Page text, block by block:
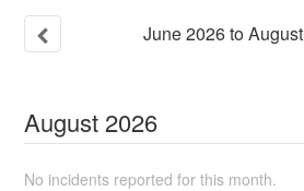
June2026toAugust
August 2026
No incidents reported for this month.